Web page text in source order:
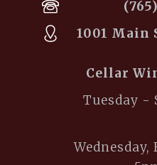
1001 Main
Cellar
Tuesday -
Wednesday,